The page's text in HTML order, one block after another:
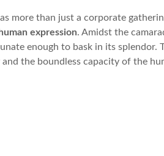
more than just a corporate
expression. Amidst the
enough to bask in its splendor.
the boundless capacity of the